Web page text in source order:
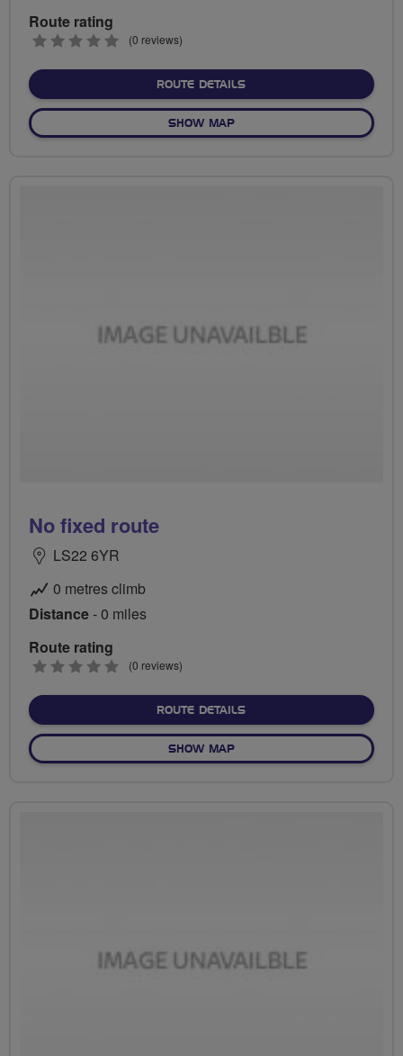
Route rating
0
(0 reviews)
ROUTE DETAILSABOUT NO FIXED ROUTE
SHOW MAPOF NO FIXED ROUTE
No fixed route
LS22 6YR
0 metres climb
Distance- 0 miles
Route rating
0
(0 reviews)
ROUTE DETAILSABOUT NO FIXED ROUTE
SHOW MAPOF NO FIXED ROUTE